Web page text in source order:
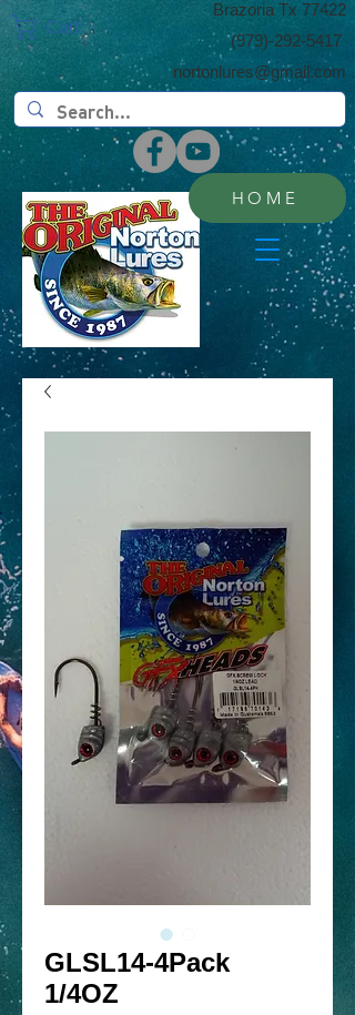
​Brazoria Tx 77422
(​979)-292-5417
nortonlures@gmail.com
Cart:
HOME
GLSL14-4Pack
1/4OZ